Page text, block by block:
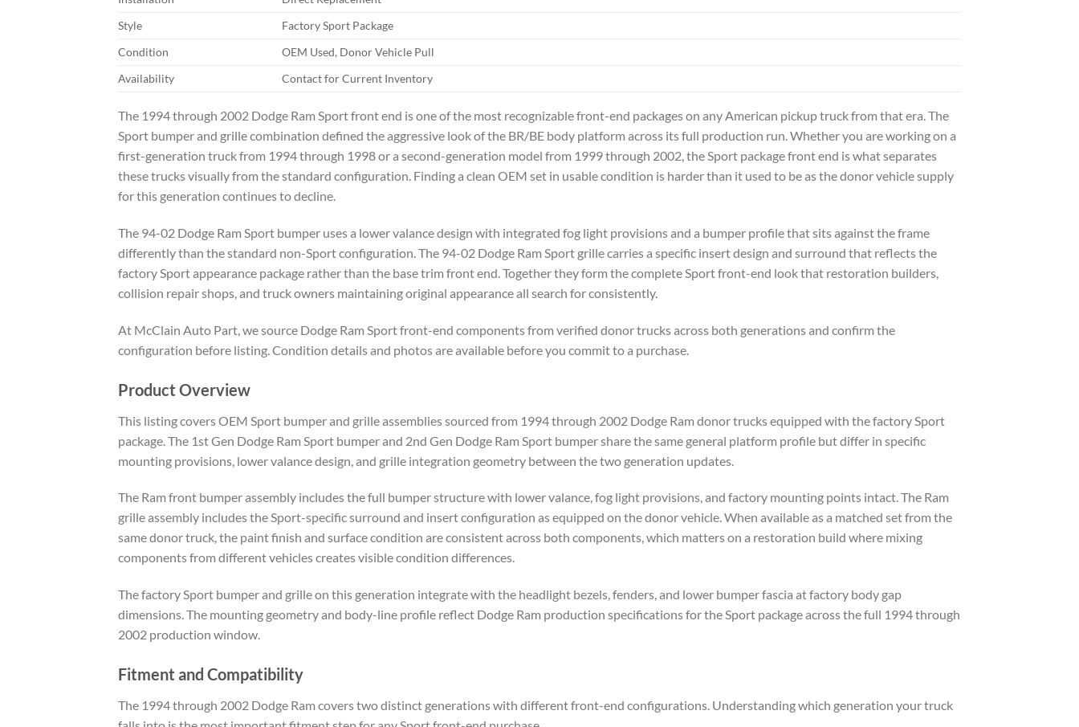
Style
Factory Sport Package
Condition
OEM Used, Donor Vehicle Pull
Availability
Contact for Current Inventory
The 1994 through 2002 Dodge Ram Sport front end is one of the most recognizable front-end packages on any American pickup truck from that era. The
Sport bumper and grille combination defined the aggressive look of the BR/BE body platform across its full production run. Whether you are working on a
first-generation truck from 1994 through 1998 or a second-generation model from 1999 through 2002, the Sport package front end is what separates
these trucks visually from the standard configuration. Finding a clean OEM set in usable condition is harder than it used to be as the donor vehicle supply
for this generation continues to decline.
The 94-02 Dodge Ram Sport bumper uses a lower valance design with integrated fog light provisions and a bumper profile that sits against the frame
differently than the standard non-Sport configuration. The 94-02 Dodge Ram Sport grille carries a specific insert design and surround that reflects the
factory Sport appearance package rather than the base trim front end. Together they form the complete Sport front-end look that restoration builders,
collision repair shops, and truck owners maintaining original appearance all search for consistently.
At McClain Auto Part, we source Dodge Ram Sport front-end components from verified donor trucks across both generations and confirm the
configuration before listing. Condition details and photos are available before you commit to a purchase.
Product Overview
This listing covers OEM Sport bumper and grille assemblies sourced from 1994 through 2002 Dodge Ram donor trucks equipped with the factory Sport
package. The 1st Gen Dodge Ram Sport bumper and 2nd Gen Dodge Ram Sport bumper share the same general platform profile but differ in specific
mounting provisions, lower valance design, and grille integration geometry between the two generation updates.
The Ram front bumper assembly includes the full bumper structure with lower valance, fog light provisions, and factory mounting points intact. The Ram
grille assembly includes the Sport-specific surround and insert configuration as equipped on the donor vehicle. When available as a matched set from the
same donor truck, the paint finish and surface condition are consistent across both components, which matters on a restoration build where mixing
components from different vehicles creates visible condition differences.
The factory Sport bumper and grille on this generation integrate with the headlight bezels, fenders, and lower bumper fascia at factory body gap
dimensions. The mounting geometry and body-line profile reflect Dodge Ram production specifications for the Sport package across the full 1994 through
2002 production window.
Fitment and Compatibility
The 1994 through 2002 Dodge Ram covers two distinct generations with different front-end configurations. Understanding which generation your truck